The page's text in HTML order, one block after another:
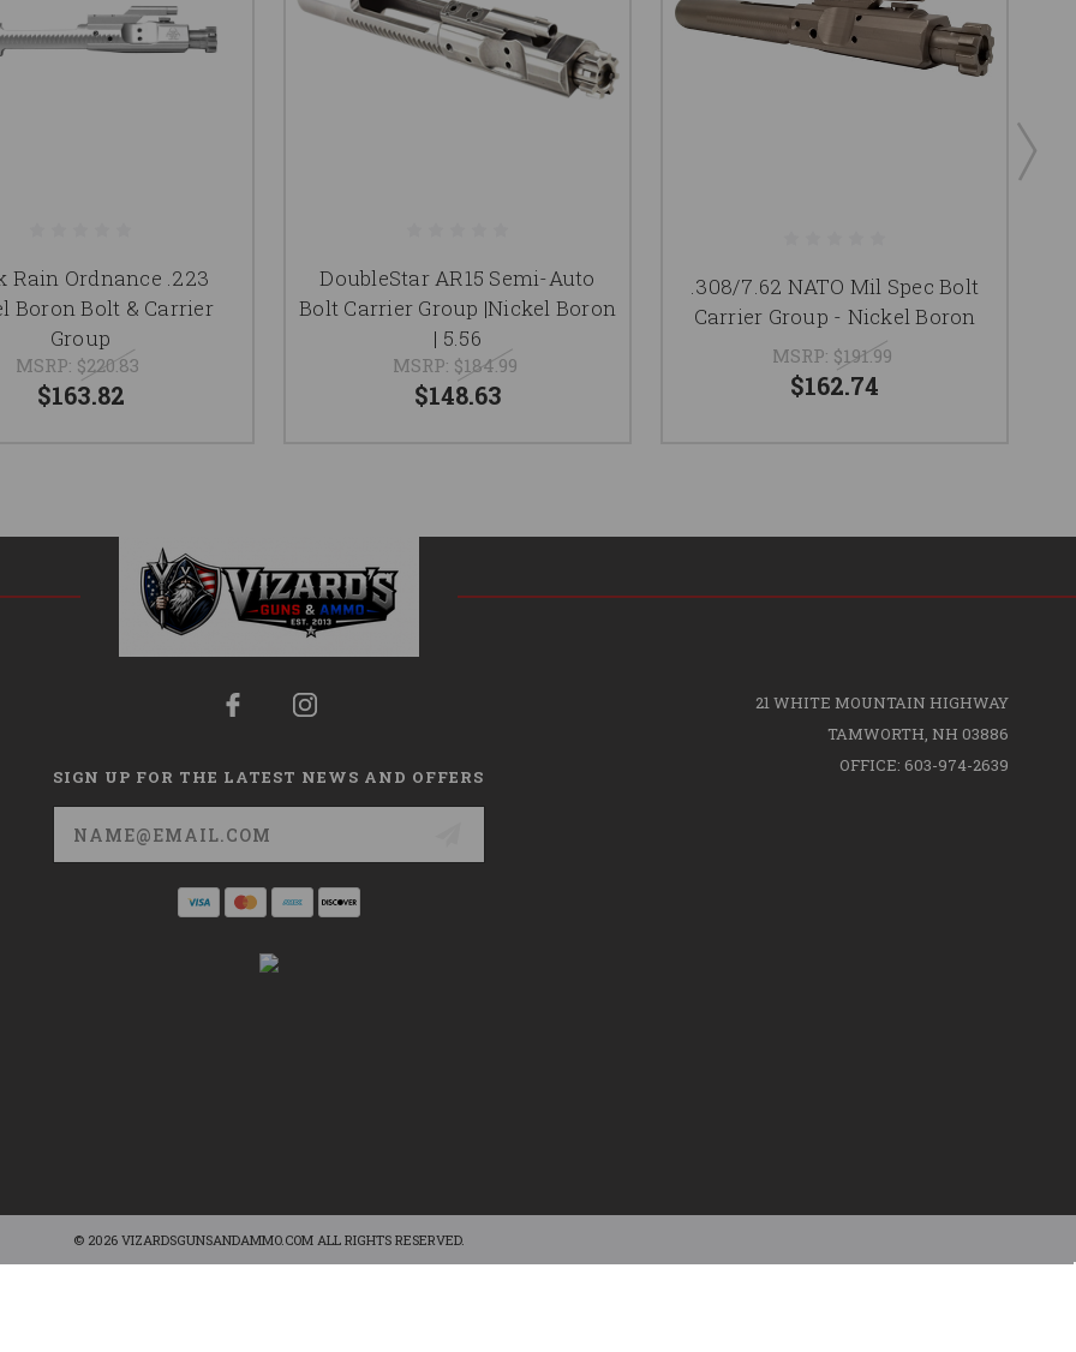
Rain Ordnance .223
Boron Bolt & Carrier
Group
MSRP: $220.83
$163.82
DoubleStar AR15 Semi-Auto
Bolt Carrier Group |Nickel Boron
| 5.56
MSRP: $184.99
$148.63
.308/7.62 NATO Mil Spec Bolt
Carrier Group - Nickel Boron
MSRP: $191.99
$162.74
SIGN UP FOR THE LATEST NEWS AND OFFERS
Email
Address
21 WHITE MOUNTAIN HIGHWAY
TAMWORTH, NH 03886
OFFICE: 603-974-2639
© 2026 VIZARDSGUNSANDAMMO.COM ALL RIGHTS RESERVED.